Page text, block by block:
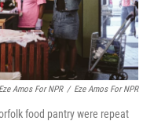
Amos For NPR / Eze Amos For NPR
food pantry were repeat